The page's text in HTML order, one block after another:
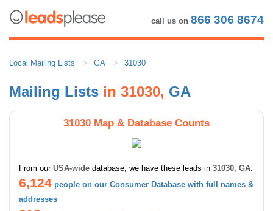
call us on 866 306 8674
Local Mailing Lists GA 31030
Mailing Lists in 31030, GA
31030 Map & Database Counts
From our USA-wide database, we have these leads in 31030, GA:
6,124 people on our Consumer Database with full names &
addresses